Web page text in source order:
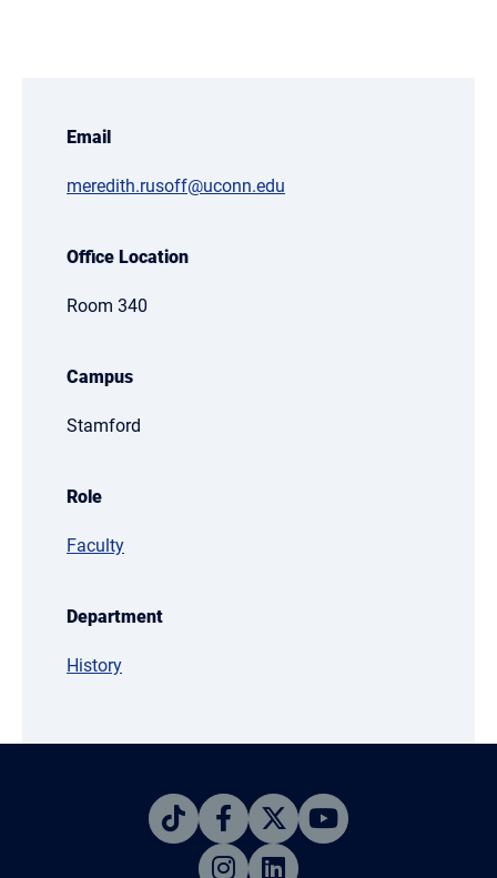
Email
meredith.rusoff@uconn.edu
Office Location
Room 340
Campus
Stamford
Role
Faculty
Department
History